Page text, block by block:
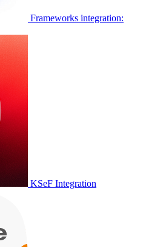
Frameworks integration:
KSeF Integration